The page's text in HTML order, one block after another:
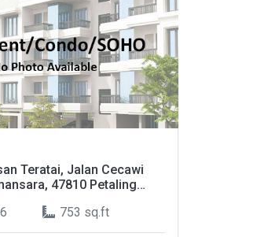
Teratai, Jalan Cecawi
47810 Petaling
753 sq.ft